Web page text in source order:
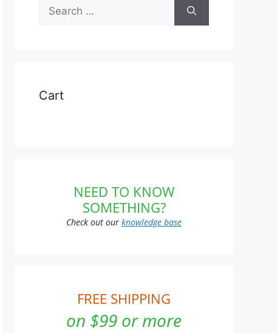
Search
for:
Cart
NEED TO KNOW
SOMETHING?
Check out our knowledge base
FREE SHIPPING
on $99 or more